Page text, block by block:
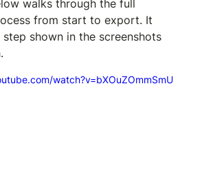
walks through the full
from start to export. It
shown in the screenshots
watch?v=bXOuZOmmSmU